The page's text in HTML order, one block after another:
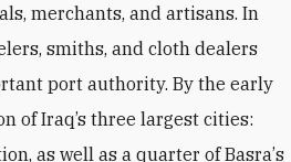
merchants, and artisans. In
smiths, and cloth dealers
port authority. By the early
of Iraq’s three largest cities:
as well as a quarter of Basra’s